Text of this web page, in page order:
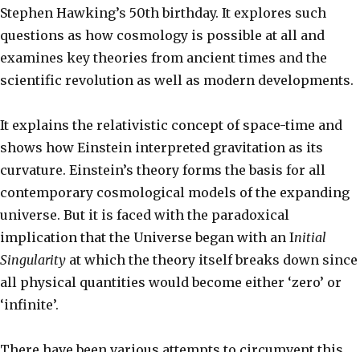
Stephen Hawking’s 50th birthday. It explores such
questions as how cosmology is possible at all and
examines key theories from ancient times and the
scientific revolution as well as modern developments.
It explains the relativistic concept of space-time and
shows how Einstein interpreted gravitation as its
curvature. Einstein’s theory forms the basis for all
contemporary cosmological models of the expanding
universe. But it is faced with the paradoxical
implication that the Universe began with an Initial
Singularity at which the theory itself breaks down since
all physical quantities would become either ‘zero’ or
‘infinite’.